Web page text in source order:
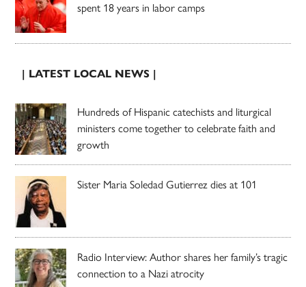
spent 18 years in labor camps
| LATEST LOCAL NEWS |
Hundreds of Hispanic catechists and liturgical
ministers come together to celebrate faith and
growth
Sister Maria Soledad Gutierrez dies at 101
Radio Interview: Author shares her family’s tragic
connection to a Nazi atrocity